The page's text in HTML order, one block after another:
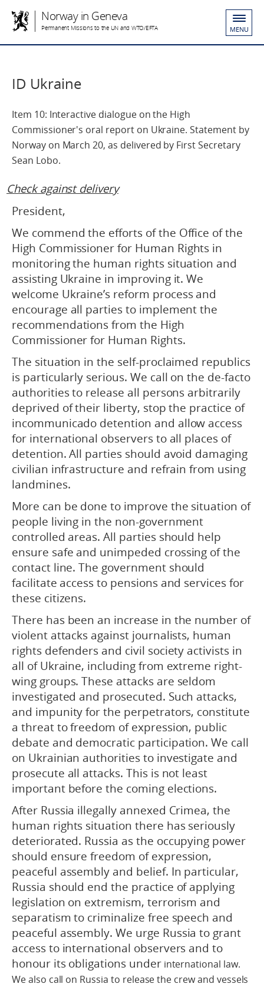
Norway in Geneva
Permanent Missions to the UN and WTO/EFTA MENU
ID Ukraine
Item 10: Interactive dialogue on the High
Commissioner's oral report on Ukraine. Statement by
Norway on March 20, as delivered by First Secretary
Sean Lobo.
Check against delivery
President,
We commend the efforts of the Office of the
High Commissioner for Human Rights in
monitoring the human rights situation and
assisting Ukraine in improving it. We
welcome Ukraine’s reform process and
encourage all parties to implement the
recommendations from the High
Commissioner for Human Rights.
The situation in the self-proclaimed republics
is particularly serious. We call on the de-facto
authorities to release all persons arbitrarily
deprived of their liberty, stop the practice of
incommunicado detention and allow access
for international observers to all places of
detention. All parties should avoid damaging
civilian infrastructure and refrain from using
landmines.
More can be done to improve the situation of
people living in the non-government
controlled areas. All parties should help
ensure safe and unimpeded crossing of the
contact line. The government should
facilitate access to pensions and services for
these citizens.
There has been an increase in the number of
violent attacks against journalists, human
rights defenders and civil society activists in
all of Ukraine, including from extreme right-
wing groups. These attacks are seldom
investigated and prosecuted. Such attacks,
and impunity for the perpetrators, constitute
a threat to freedom of expression, public
debate and democratic participation. We call
on Ukrainian authorities to investigate and
prosecute all attacks. This is not least
important before the coming elections.
After Russia illegally annexed Crimea, the
human rights situation there has seriously
deteriorated. Russia as the occupying power
should ensure freedom of expression,
peaceful assembly and belief. In particular,
Russia should end the practice of applying
legislation on extremism, terrorism and
separatism to criminalize free speech and
peaceful assembly. We urge Russia to grant
access to international observers and to
honour its obligations underinternational law.
We also call on Russia to release the crew and vessels